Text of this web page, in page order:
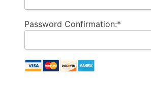
Password Confirmation:*